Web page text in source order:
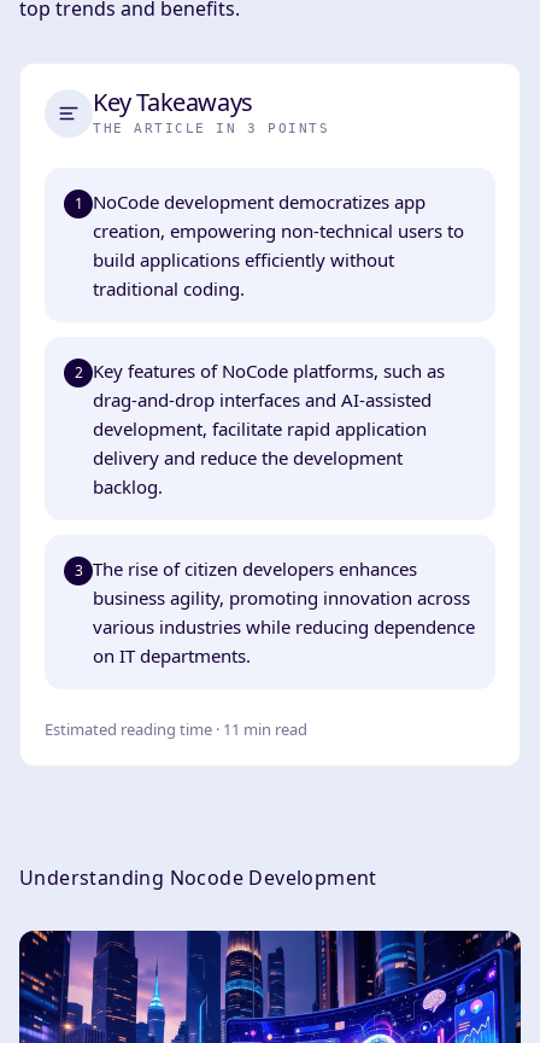
top trends and benefits.
Key Takeaways
THE ARTICLE IN 3 POINTS
1
NoCode development democratizes app
creation, empowering non-technical users to
build applications efficiently without
traditional coding.
2 Key features of NoCode platforms, such as
drag-and-drop interfaces and AI-assisted
development, facilitate rapid application
delivery and reduce the development
backlog.
3 The rise of citizen developers enhances
business agility, promoting innovation across
various industries while reducing dependence
on IT departments.
Estimated reading time · 11 min read
Understanding Nocode Development